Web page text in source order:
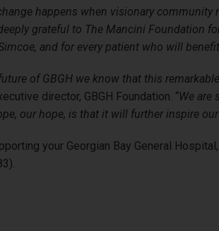
happens when visionary
grateful to The Mancini Foundation
and for every patient who will
of GBGH we know that this
director, GBGH Foundation. “We are
our hope, is that it will further inspire
your Georgian Bay General